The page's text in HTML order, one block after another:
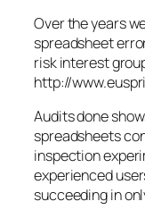
Over the years
spreadsheet
risk interest
http://
Audits done
spreadsheets
inspection
experienced
succeeding in